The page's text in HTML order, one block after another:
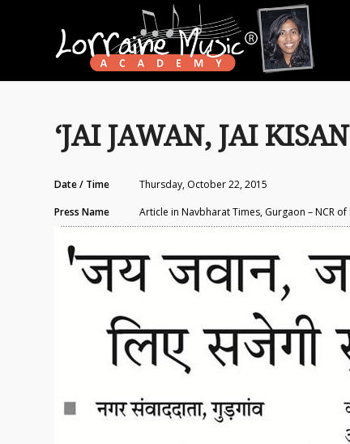
‘JAI JAWAN, JAI
Date / Time
Thursday, October 22, 2015
Press Name
Article in Navbharat Times, Gurgaon – NCR of